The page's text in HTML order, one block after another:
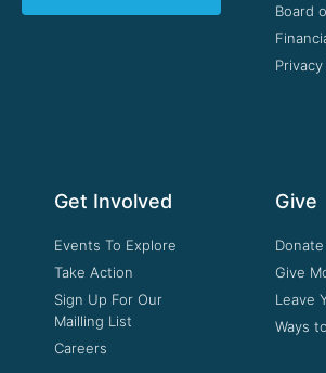
Board
Get Involved
Events To Explore
Take Action
Sign Up For Our
Mailling List
Careers
Give
Give
Leave
Ways